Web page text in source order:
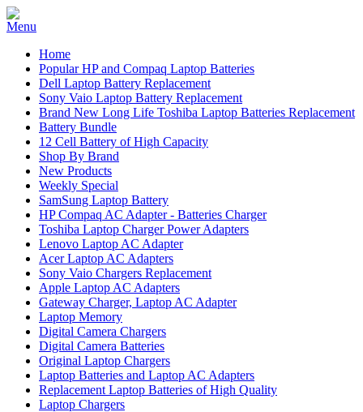
Home
Popular HP and Compaq Laptop Batteries
Dell Laptop Battery Replacement
Sony Vaio Laptop Battery Replacement
Brand New Long Life Toshiba Laptop Batteries Replacement
Battery Bundle
12 Cell Battery of High Capacity
Shop By Brand
New Products
Weekly Special
SamSung Laptop Battery
HP Compaq AC Adapter - Batteries Charger
Toshiba Laptop Charger Power Adapters
Lenovo Laptop AC Adapter
Acer Laptop AC Adapters
Sony Vaio Chargers Replacement
Apple Laptop AC Adapters
Gateway Charger, Laptop AC Adapter
Laptop Memory
Digital Camera Chargers
Digital Camera Batteries
Original Laptop Chargers
Laptop Batteries and Laptop AC Adapters
Replacement Laptop Batteries of High Quality
Laptop Chargers